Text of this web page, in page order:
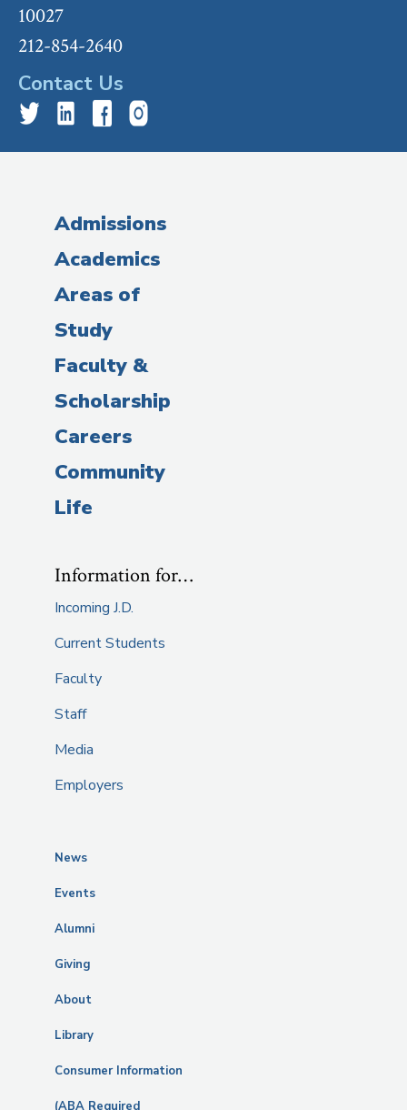
10027
212-854-2640
Contact Us
Admissions
Academics
Areas of
Study
Faculty &
Scholarship
Careers
Community
Life
Information for…
Incoming J.D.
Current Students
Faculty
Staff
Media
Employers
News
Events
Alumni
Giving
About
Library
Consumer Information
(ABA Required